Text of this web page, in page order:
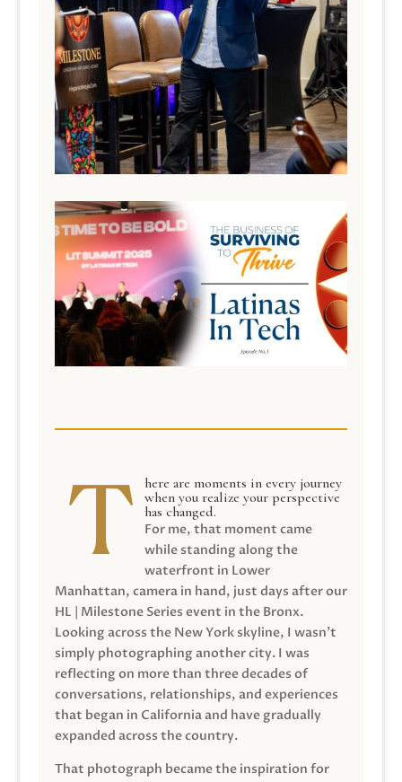
here are moments in every journey
when you realize your perspective
has changed.
For me, that moment came
while standing along the
waterfront in Lower
Manhattan, camera in hand, just days after our
HL | Milestone Series event in the Bronx.
Looking across the New York skyline, I wasn’t
simply photographing another city. I was
reflecting on more than three decades of
conversations, relationships, and experiences
that began in California and have gradually
expanded across the country.
That photograph became the inspiration for